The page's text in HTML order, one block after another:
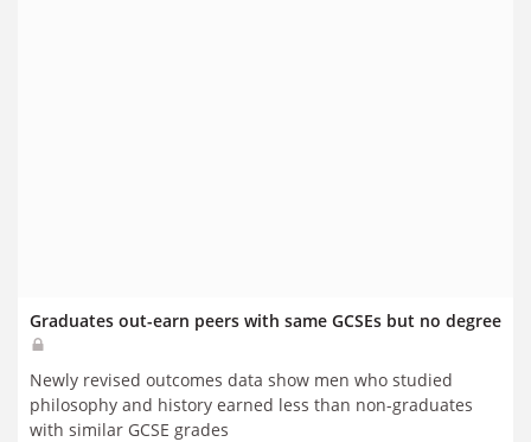
Graduates out-earn peers with same GCSEs but no degree
Newly revised outcomes data show men who studied
philosophy and history earned less than non-graduates
with similar GCSE grades